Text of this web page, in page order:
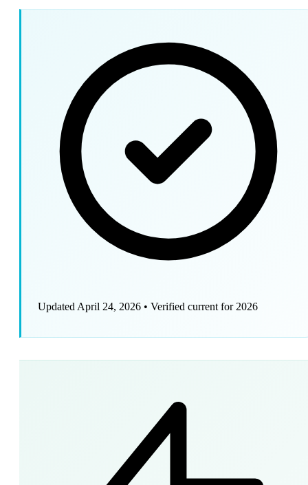
Updated April 24, 2026 • Verified current for 2026